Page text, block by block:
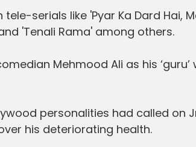
serials like 'Pyar Ka Dard Hai,
'Tenali Rama' among others.
Mehmood Ali as his ‘guru’
personalities had called on
his deteriorating health.